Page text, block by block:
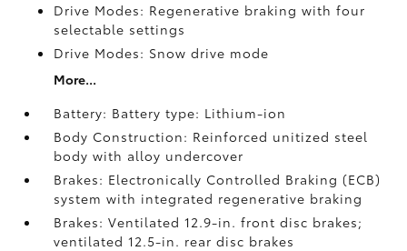
Drive Modes: Regenerative braking with four
selectable settings
Drive Modes: Snow drive mode
More...
Battery: Battery type: Lithium-ion
Body Construction: Reinforced unitized steel
body with alloy undercover
Brakes: Electronically Controlled Braking (ECB)
system with integrated regenerative braking
Brakes: Ventilated 12.9-in. front disc brakes;
ventilated 12.5-in. rear disc brakes